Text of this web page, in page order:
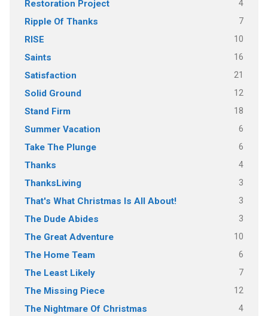
Restoration Project 4
Ripple Of Thanks 7
RISE 10
Saints 16
Satisfaction 21
Solid Ground 12
Stand Firm 18
Summer Vacation 6
Take The Plunge 6
Thanks 4
ThanksLiving 3
That's What Christmas Is All About! 3
The Dude Abides 3
The Great Adventure 10
The Home Team 6
The Least Likely 7
The Missing Piece 12
The Nightmare Of Christmas 4